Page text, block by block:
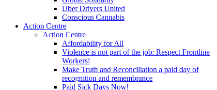
Uber Drivers United
Conscious Cannabis
Action Centre
Action Centre
Affordability for All
Violence is not part of the job: Respect Frontline
Workers!
Make Truth and Reconciliation a paid day of
recognition and remembrance
Paid Sick Days Now!